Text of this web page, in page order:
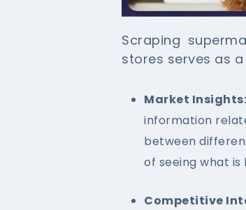
Scraping
stores serves as
Market Insights:
information
between
of seeing what
Competitive